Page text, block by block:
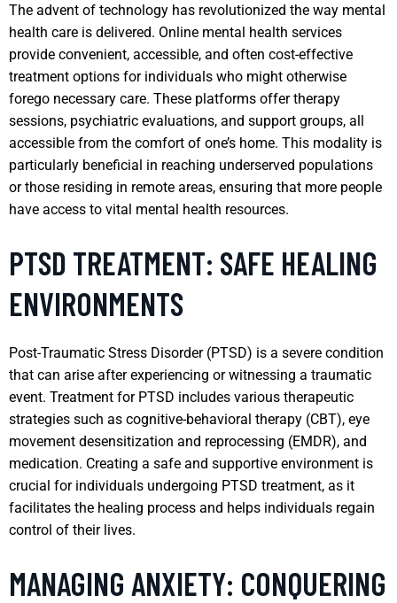
The advent of technology has revolutionized the way mental
health care is delivered. Online mental health services
provide convenient, accessible, and often cost-effective
treatment options for individuals who might otherwise
forego necessary care. These platforms offer therapy
sessions, psychiatric evaluations, and support groups, all
accessible from the comfort of one’s home. This modality is
particularly beneficial in reaching underserved populations
or those residing in remote areas, ensuring that more people
have access to vital mental health resources.
PTSD TREATMENT: SAFE HEALING
ENVIRONMENTS
Post-Traumatic Stress Disorder (PTSD) is a severe condition
that can arise after experiencing or witnessing a traumatic
event. Treatment for PTSD includes various therapeutic
strategies such as cognitive-behavioral therapy (CBT), eye
movement desensitization and reprocessing (EMDR), and
medication. Creating a safe and supportive environment is
crucial for individuals undergoing PTSD treatment, as it
facilitates the healing process and helps individuals regain
control of their lives.
MANAGING ANXIETY: CONQUERING